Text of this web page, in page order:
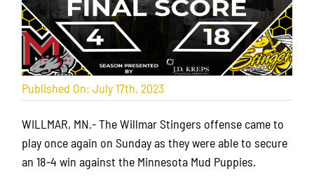
Published On: July 17th, 2023
WILLMAR, MN.- The Willmar Stingers offense came to
play once again on Sunday as they were able to secure
an 18-4 win against the Minnesota Mud Puppies.